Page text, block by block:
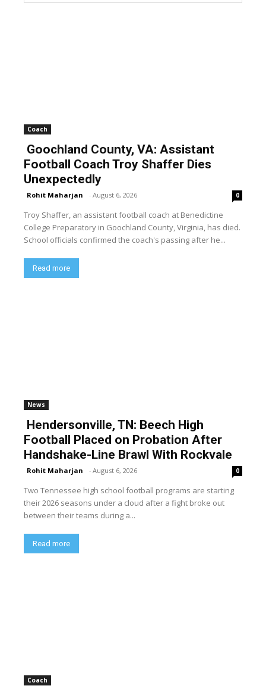
Coach
Goochland County, VA: Assistant
Football Coach Troy Shaffer Dies
Unexpectedly
Rohit Maharjan - August 6, 2026 0
Troy Shaffer, an assistant football coach at Benedictine
College Preparatory in Goochland County, Virginia, has died.
School officials confirmed the coach's passing after he...
Read more
News
Hendersonville, TN: Beech High
Football Placed on Probation After
Handshake-Line Brawl With Rockvale
Rohit Maharjan - August 6, 2026 0
Two Tennessee high school football programs are starting
their 2026 seasons under a cloud after a fight broke out
between their teams during a...
Read more
Coach